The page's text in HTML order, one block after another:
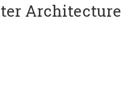
Architecture